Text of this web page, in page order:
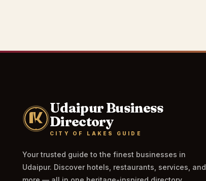
Udaipur Business
Directory
CITY OF LAKES GUIDE
Your trusted guide to the finest businesses in
Udaipur. Discover hotels, restaurants, services, and